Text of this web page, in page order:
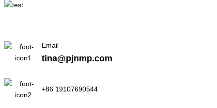
Email
tina@pjnmp.com
+86 19107690544